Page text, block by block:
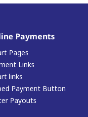
Payments
Pages
Links
links
Payment Button
Payouts